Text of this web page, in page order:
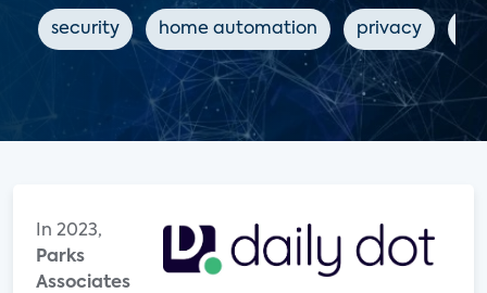
security home automation privacy
In 2023,
Parks
Associates